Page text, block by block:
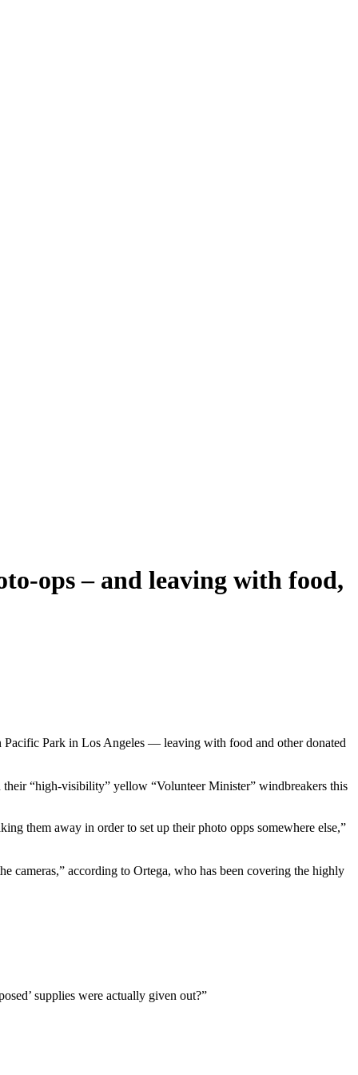
ops – and leaving with food,
Pacific Park in Los Angeles — leaving with food and other donated
“high-visibility” yellow “Volunteer Minister” windbreakers this
them away in order to set up their photo opps somewhere else,”
cameras,” according to Ortega, who has been covering the highly
supplies were actually given out?”